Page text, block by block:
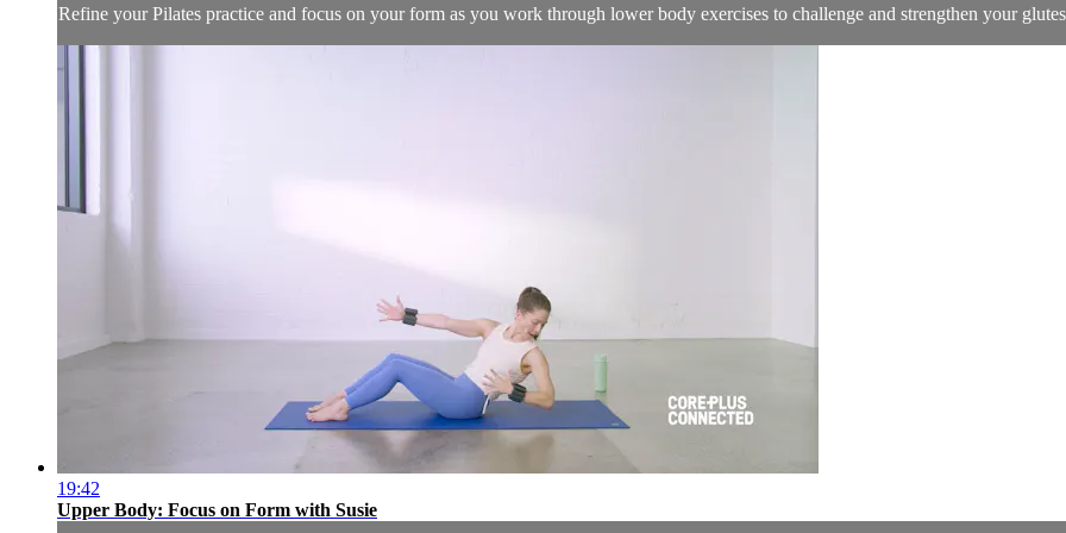
Refine your Pilates practice and focus on your form as you work through lower body exercises to challenge and strengthen your
19:42
Upper Body: Focus on Form with Susie